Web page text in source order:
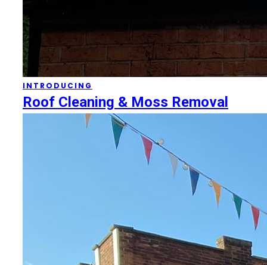
INTRODUCING
Roof Cleaning & Moss Removal